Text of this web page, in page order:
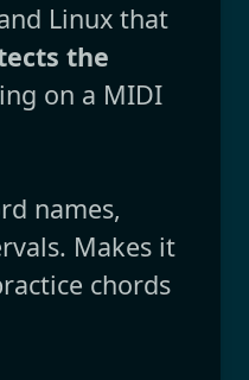
Linux that
the
on a MIDI
names,
Makes it
chords